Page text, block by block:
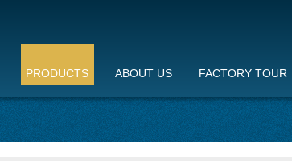
PRODUCTS ABOUT US FACTORY TOUR